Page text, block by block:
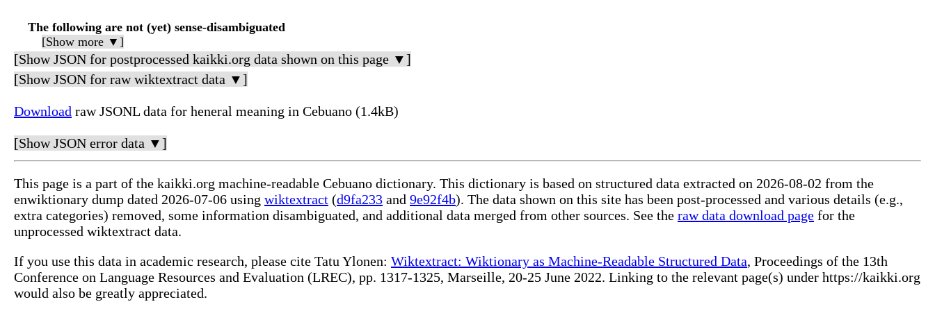
The following are not (yet) sense-disambiguated
[Show more ▼]
[Show JSON for postprocessed kaikki.org data shown on this page ▼]
[Show JSON for raw wiktextract data ▼]
Download raw JSONL data for heneral meaning in Cebuano (1.4kB)
[Show JSON error data ▼]
This page is a part of the kaikki.org machine-readable Cebuano dictionary. This dictionary is based on structured data extracted on 2026-08-02 from the
enwiktionary dump dated 2026-07-06 using wiktextract (d9fa233 and 9e92f4b). The data shown on this site has been post-processed and various details (e.g.,
extra categories) removed, some information disambiguated, and additional data merged from other sources. See the raw data download page for the
unprocessed wiktextract data.
If you use this data in academic research, please cite Tatu Ylonen: Wiktextract: Wiktionary as Machine-Readable Structured Data, Proceedings of the 13th
Conference on Language Resources and Evaluation (LREC), pp. 1317-1325, Marseille, 20-25 June 2022. Linking to the relevant page(s) under https://kaikki.org
would also be greatly appreciated.